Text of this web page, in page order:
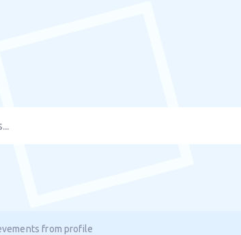
from profile